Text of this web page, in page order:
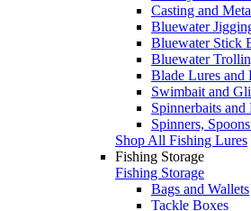
Casting and
Bluewater
Bluewater Stick
Bluewater
Blade Lures and
Swimbait and
Spinnerbaits and
Spinners,
Shop All Fishing Lures
Fishing Storage
Fishing Storage
Bags and Wallets
Tackle Boxes